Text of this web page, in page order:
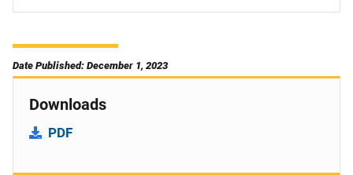
Date Published: December 1, 2023
Downloads
PDF